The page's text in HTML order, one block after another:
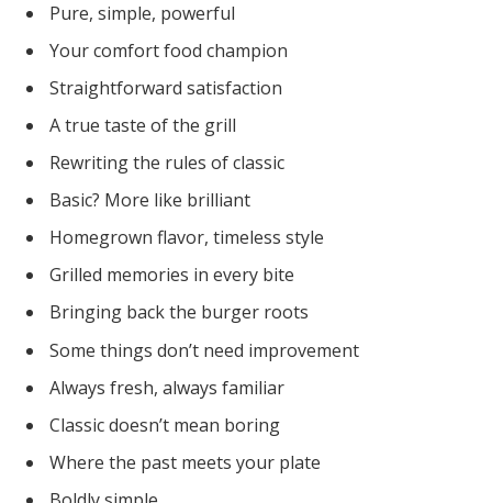
Pure, simple, powerful
Your comfort food champion
Straightforward satisfaction
A true taste of the grill
Rewriting the rules of classic
Basic? More like brilliant
Homegrown flavor, timeless style
Grilled memories in every bite
Bringing back the burger roots
Some things don’t need improvement
Always fresh, always familiar
Classic doesn’t mean boring
Where the past meets your plate